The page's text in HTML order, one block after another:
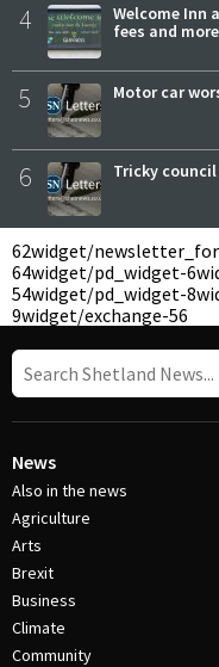
4
Welcome Inn
fees and
5 Motor car
6 Tricky
62widget/
64widget/pd_widget-6
54widget/pd_widget-8
9widget/exchange-56
News
Also in the news
Agriculture
Arts
Brexit
Business
Climate
Community